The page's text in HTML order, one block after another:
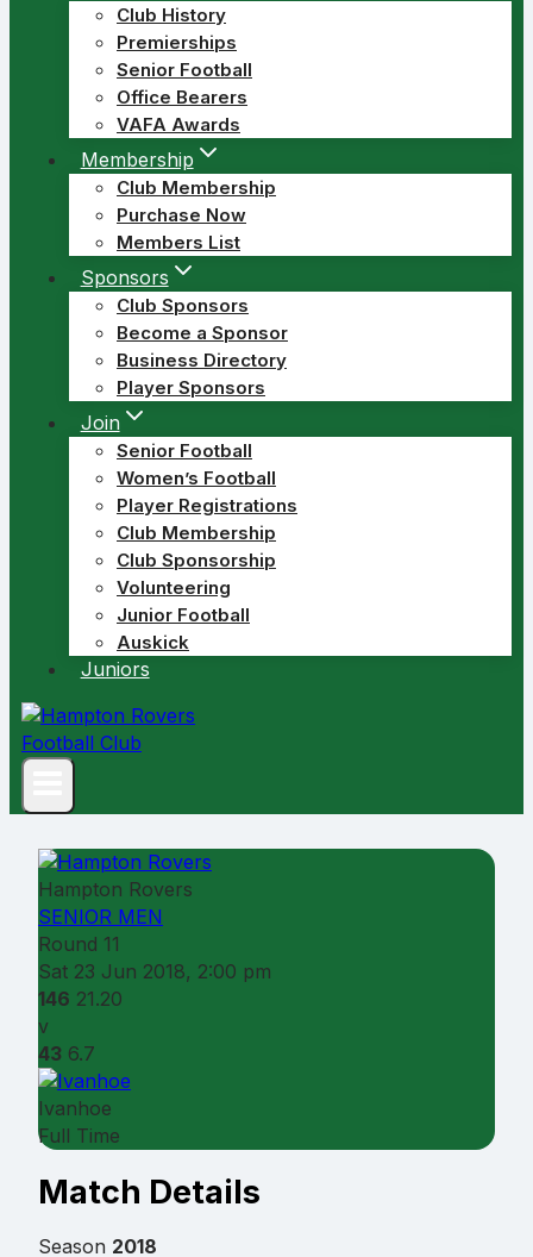
Club History
Premierships
Senior Football
Office Bearers
VAFA Awards
Membership
Club Membership
Purchase Now
Members List
Sponsors
Club Sponsors
Become a Sponsor
Business Directory
Player Sponsors
Join
Senior Football
Women’s Football
Player Registrations
Club Membership
Club Sponsorship
Volunteering
Junior Football
Auskick
Juniors
Hampton Rovers
SENIOR MEN
Round 11
Sat 23 Jun 2018, 2:00 pm
146 21.20
v
43 6.7
Ivanhoe
Full Time
Match Details
Season 2018